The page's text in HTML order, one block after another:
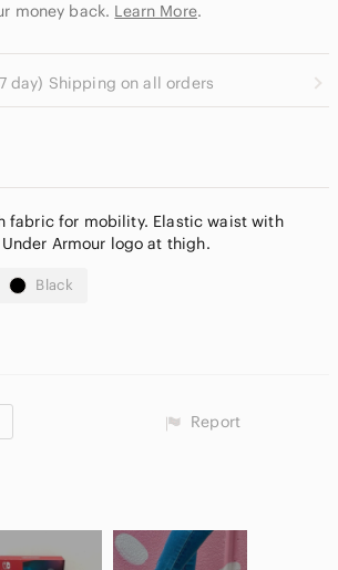
money back. Learn More.
day) Shipping on all orders
fabric for mobility. Elastic waist with
Armour logo at thigh.
Black
Report